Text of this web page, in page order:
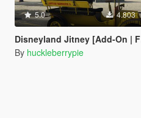
5.0 4.803
Disneyland Jitney [Add-On | FiveM]
By huckleberrypie